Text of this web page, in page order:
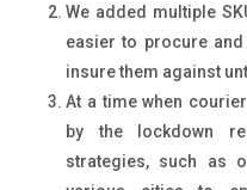
We added multiple
easier to procure
insure them against
At a time when
by the lockdown
strategies, such as